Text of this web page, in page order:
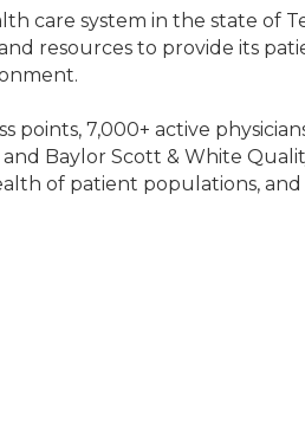
care system in the state of
resources to provide its
points, 7,000+ active
Baylor Scott & White
of patient populations,